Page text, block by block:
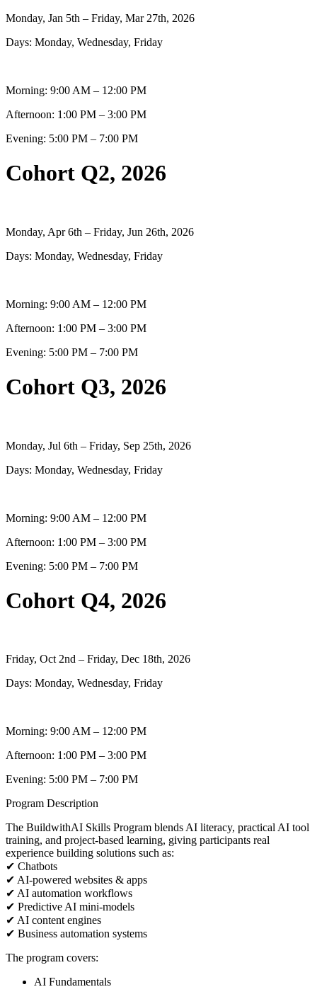
Monday, Jan 5th – Friday, Mar 27th, 2026
Days: Monday, Wednesday, Friday
Morning: 9:00 AM – 12:00 PM
Afternoon: 1:00 PM – 3:00 PM
Evening: 5:00 PM – 7:00 PM
Cohort Q2, 2026
Monday, Apr 6th – Friday, Jun 26th, 2026
Days: Monday, Wednesday, Friday
Morning: 9:00 AM – 12:00 PM
Afternoon: 1:00 PM – 3:00 PM
Evening: 5:00 PM – 7:00 PM
Cohort Q3, 2026
Monday, Jul 6th – Friday, Sep 25th, 2026
Days: Monday, Wednesday, Friday
Morning: 9:00 AM – 12:00 PM
Afternoon: 1:00 PM – 3:00 PM
Evening: 5:00 PM – 7:00 PM
Cohort Q4, 2026
Friday, Oct 2nd – Friday, Dec 18th, 2026
Days: Monday, Wednesday, Friday
Morning: 9:00 AM – 12:00 PM
Afternoon: 1:00 PM – 3:00 PM
Evening: 5:00 PM – 7:00 PM
Program Description
The BuildwithAI Skills Program blends AI literacy, practical AI tool
training, and project-based learning, giving participants real
experience building solutions such as:
✔ Chatbots
✔ AI-powered websites & apps
✔ AI automation workflows
✔ Predictive AI mini-models
✔ AI content engines
✔ Business automation systems
The program covers:
AI Fundamentals